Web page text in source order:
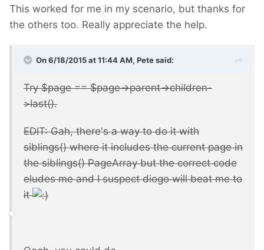
This worked for me in my scenario, but thanks for
the others too. Really appreciate the help.
On 6/18/2015 at 11:44 AM, Pete said:
Try $page == $page->parent->children-
>last().
EDIT: Gah, there's a way to do it with
siblings() where it includes the current page in
the siblings() PageArray but the correct code
eludes me and I suspect diogo will beat me to
it